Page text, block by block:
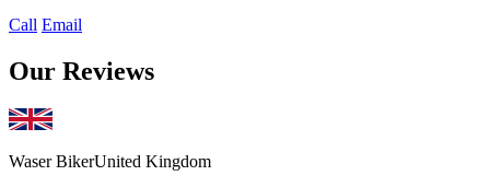
Call Email
Our Reviews
Waser BikerUnited Kingdom